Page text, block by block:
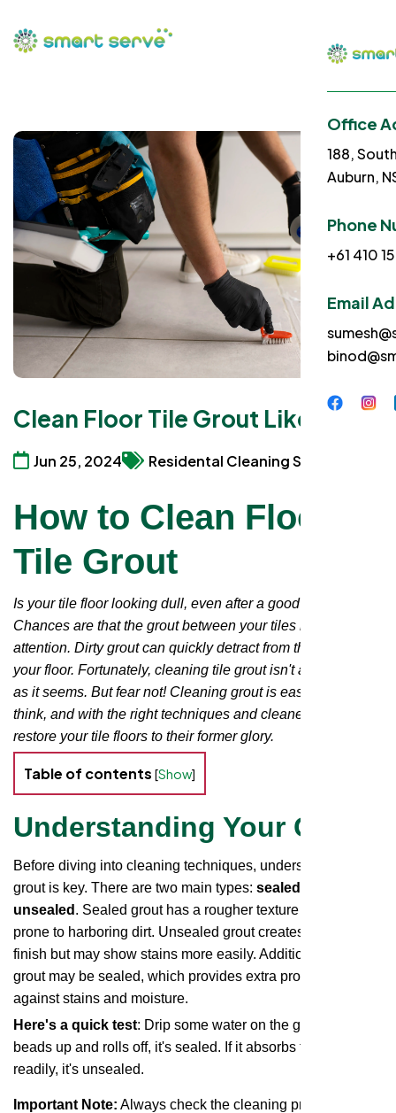
Office
188,
Auburn,
Phone
+61 410
Email
Clean Floor Tile Grout Like a Pro
Jun 25, 2024 Residental Cleaning Services
How to Clean Floor
Tile Grout
Is your tile floor looking dull, even after a good mopping?
Chances are that the grout between your tiles needs some
attention. Dirty grout can quickly detract from the beauty of
your floor. Fortunately, cleaning tile grout isn't as daunting
as it seems. But fear not! Cleaning grout is easier than you
think, and with the right techniques and cleaners, you can
restore your tile floors to their former glory.
Table of contents [Show]
Understanding Your Grout
Before diving into cleaning techniques, understanding your
grout is key. There are two main types: sealed and
unsealed . Sealed grout has a rougher texture and is more
prone to harboring dirt. Unsealed grout creates a smoother
finish but may show stains more easily. Additionally, some
grout may be sealed, which provides extra protection
against stains and moisture.
Here's a quick test: Drip some water on the grout. If it
beads up and rolls off, it's sealed. If it absorbs the water
readily, it's unsealed.
Important Note: Always check the cleaning product label